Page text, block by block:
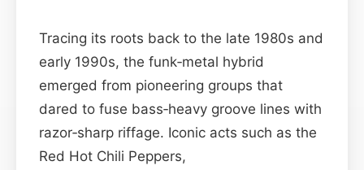
Tracing its roots back to the late 1980s and
early 1990s, the funk‑metal hybrid
emerged from pioneering groups that
dared to fuse bass‑heavy groove lines with
razor‑sharp riffage. Iconic acts such as the
Red Hot Chili Peppers,